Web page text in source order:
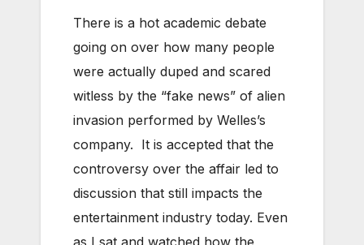
There is a hot academic debate
going on over how many people
were actually duped and scared
witless by the “fake news” of alien
invasion performed by Welles’s
company. It is accepted that the
controversy over the affair led to
discussion that still impacts the
entertainment industry today. Even